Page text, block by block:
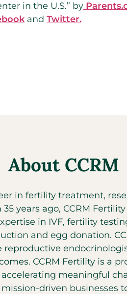
in the U.S.” by
and Twitter.
About CCRM
in fertility treatment,
years ago, CCRM
in IVF, fertility
and egg donation.
CCRM Fertility is a
meaningful
driven businesses